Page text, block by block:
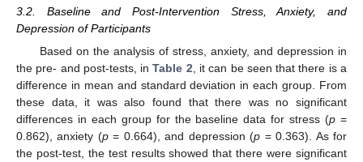
3.2. Baseline and Post-Intervention Stress, Anxiety, and
Depression of Participants
Based on the analysis of stress, anxiety, and depression in
the pre- and post-tests, inTable 2, it can be seen that there is a
difference in mean and standard deviation in each group. From
these data, it was also found that there was no significant
differences in each group for the baseline data for stress (p =
0.862), anxiety (p= 0.664), and depression (p = 0.363). As for
the post-test, the test results showed that there were significant